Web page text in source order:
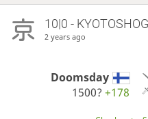
10|0 -
2 years ago
Doomsday
1500?+178